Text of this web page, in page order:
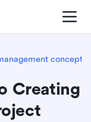
concepts
Creating